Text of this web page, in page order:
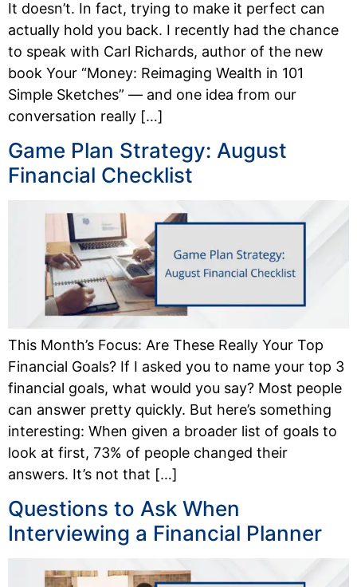
It doesn’t. In fact, trying to make it perfect can
actually hold you back. I recently had the chance
to speak with Carl Richards, author of the new
book Your “Money: Reimaging Wealth in 101
Simple Sketches” — and one idea from our
conversation really […]
Game Plan Strategy: August
Financial Checklist
This Month’s Focus: Are These Really Your Top
Financial Goals? If I asked you to name your top 3
financial goals, what would you say? Most people
can answer pretty quickly. But here’s something
interesting: When given a broader list of goals to
look at first, 73% of people changed their
answers. It’s not that […]
Questions to Ask When
Interviewing a Financial Planner